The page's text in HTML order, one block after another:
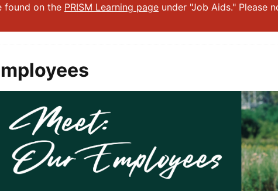
found on the PRISM Learning page under "Job Aids." Please